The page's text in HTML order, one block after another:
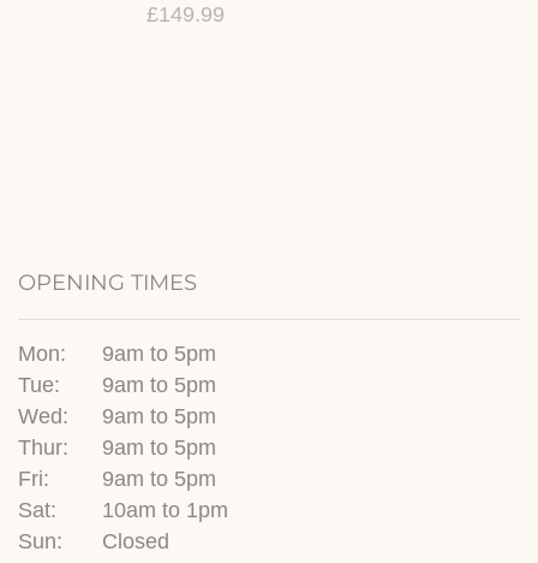
£149.99
OPENING TIMES
Mon:
9am to 5pm
Tue:
9am to 5pm
Wed:
9am to 5pm
Thur:
9am to 5pm
Fri:
9am to 5pm
Sat:
10am to 1pm
Sun:
Closed